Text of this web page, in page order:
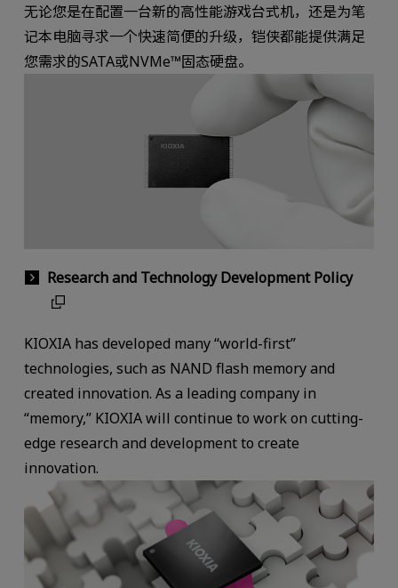
无论您是在配置一台新的高性能游戏台式机，还是为笔
记本电脑寻求一个快速简便的升级，铠侠都能提供满足
您需求的SATA或NVMe™固态硬盘。
Research and Technology Development Policy
KIOXIA has developed many “world-first”
technologies, such as NAND flash memory and
created innovation. As a leading company in
“memory,” KIOXIA will continue to work on cutting-
edge research and development to create
innovation.